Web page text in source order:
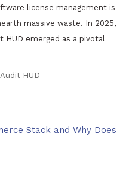
license management is
massive waste. In 2025,
HUD emerged as a pivotal
HUD